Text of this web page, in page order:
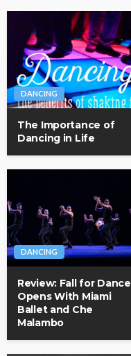
DANCING
The Importance of
Dancing in Life
DANCING
Review: Fall for Dance
Opens With Miami
Ballet and Che
Malambo